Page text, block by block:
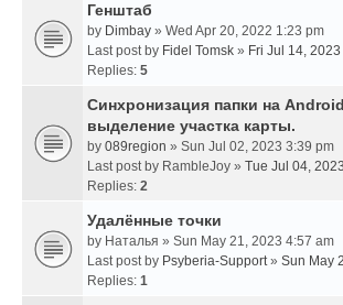
Генштаб
by Dimbay » Wed Apr 20, 2022 1:23 pm
Last post by Fidel Tomsk » Fri Jul 14,
Replies: 5
Синхронизация папки на
выделение участка карты.
by 089region » Sun Jul 02, 2023 3:39 pm
Last post by RambleJoy » Tue Jul 04,
Replies: 2
Удалённые точки
by Наталья » Sun May 21, 2023 4:57 am
Last post by Psyberia-Support» Sun May
Replies: 1